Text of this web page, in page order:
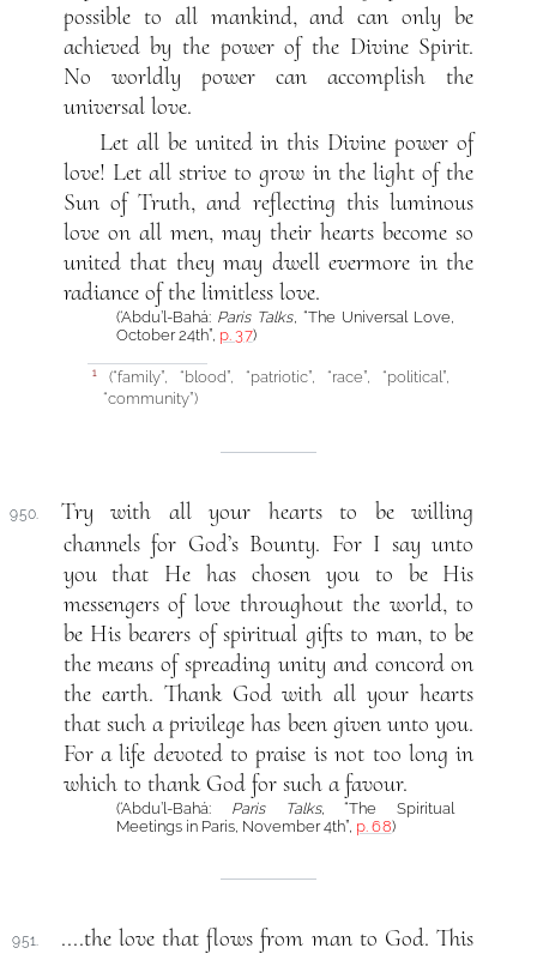
possible to all mankind, and can only be
achieved by the power of the Divine Spirit.
No worldly power can accomplish the
universal love.
Let all be united in this Divine power of
love! Let all strive to grow in the light of the
Sun of Truth, and reflecting this luminous
love on all men, may their hearts become so
united that they may dwell evermore in the
radiance of the limitless love.
(‘Abdu’l-Bahá: Paris Talks, “The Universal Love,
October 24th”, p. 37)
1(“family”, “blood”, “patriotic”, “race”, “political”,
“community”)
950.
Try with all your hearts to be willing
channels for God’s Bounty. For I say unto
you that He has chosen you to be His
messengers of love throughout the world, to
be His bearers of spiritual gifts to man, to be
the means of spreading unity and concord on
the earth. Thank God with all your hearts
that such a privilege has been given unto you.
For a life devoted to praise is not too long in
which to thank God for such a favour.
(‘Abdu’l-Bahá: Paris Talks, “The Spiritual
Meetings in Paris, November 4th”, p. 68)
951.
....the love that flows from man to God. This